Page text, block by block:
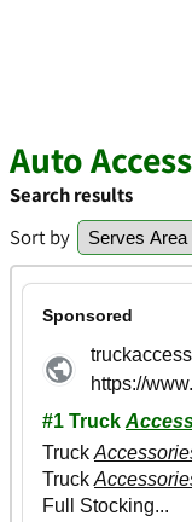
Auto
Search results
Sort by